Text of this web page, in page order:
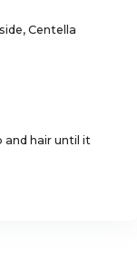
Centella
hair until it